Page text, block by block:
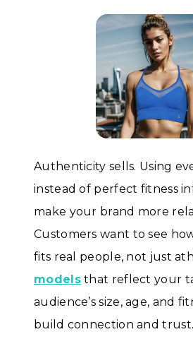
Authenticity sells. Using
instead of perfect fitness
make your brand more
Customers want to see
fits real people, not just
modelsthat reflect your
audience’s size, age, and
build connection and trust.